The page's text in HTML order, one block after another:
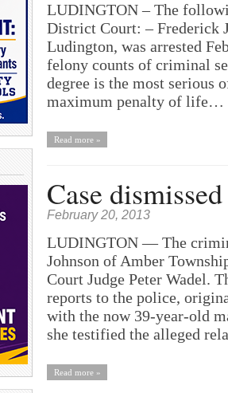
LUDINGTON – The
District Court: – Frederick
Ludington, was arrested
felony counts of criminal
degree is the most serious
maximum penalty of life…
Read more »
Case
February 20, 2013
LUDINGTON — The
Johnson of Amber
Court Judge Peter Wadel.
reports to the police,
with the now 39-year-old
she testified the alleged
Read more »